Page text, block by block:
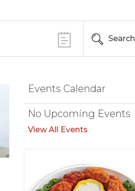
Search
Events Calendar
No Upcoming Events
View All Events